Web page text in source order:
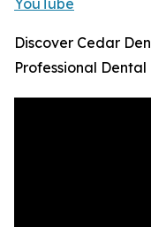
YouTube
Discover Cedar
Professional Dental